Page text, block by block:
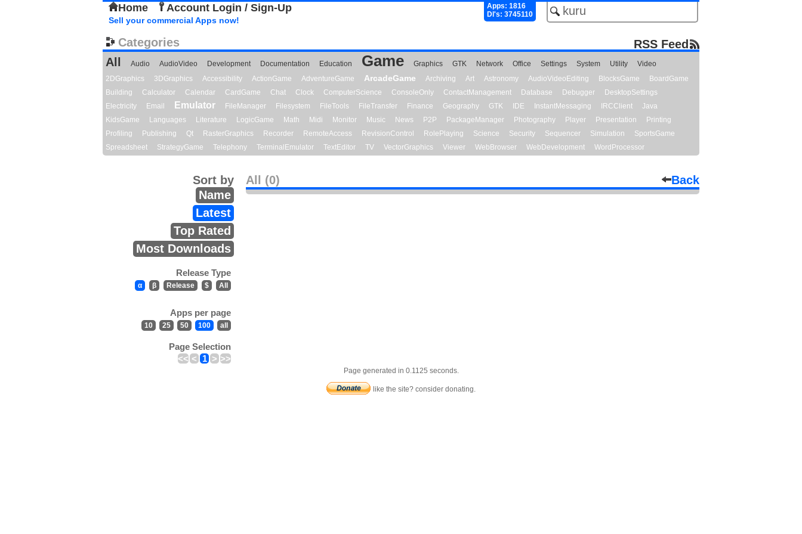
Home Account Login / Sign-Up
Apps: 1816
Dl's: 3745110
Sell your commercial Apps now!
Categories
RSS Feed
All
Audio AudioVideo Development Documentation Education Game Graphics GTK Network Office Settings System Utility
Video
2DGraphics
3DGraphics Accessibility ActionGame AdventureGame ArcadeGame Archiving Art Astronomy AudioVideoEditing BlocksGame
BoardGame
Building
Calculator Calendar CardGame Chat Clock ComputerScience ConsoleOnly ContactManagement Database Debugger
DesktopSettings
Electricity
Email Emulator FileManager Filesystem FileTools FileTransfer Finance Geography GTK IDE InstantMessaging IRCClient
Java
KidsGame
Languages Literature LogicGame Math Midi Monitor Music News P2P PackageManager Photography Player Presentation
Printing
Profiling
Publishing Qt RasterGraphics Recorder RemoteAccess RevisionControl RolePlaying Science Security Sequencer Simulation
SportsGame
Spreadsheet
StrategyGame Telephony TerminalEmulator TextEditor TV VectorGraphics Viewer WebBrowser WebDevelopment WordProcessor
All (0) Back
Sort by
Name
Latest
Top Rated
Most Downloads
Release Type
α β Release $ All
Apps per page
10 25 50 100 all
Page Selection
<< < 1 > >>
Page generated in 0.1125 seconds.
like the site? consider donating.